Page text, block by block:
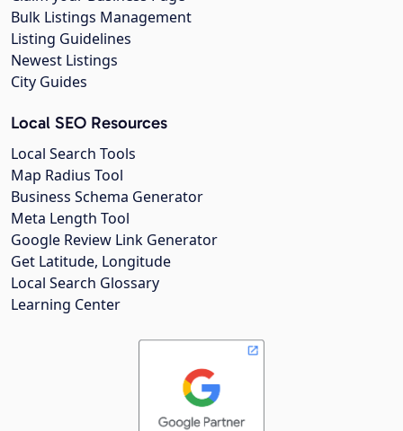
Bulk Listings Management
Listing Guidelines
Newest Listings
City Guides
Local SEO Resources
Local Search Tools
Map Radius Tool
Business Schema Generator
Meta Length Tool
Google Review Link Generator
Get Latitude, Longitude
Local Search Glossary
Learning Center